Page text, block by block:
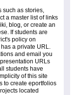
such as stories,
a master list of links
blog, or create an
If students are
policy on
a private URL.
and email you
URLs
students have
of this site
to create eportfolios
located